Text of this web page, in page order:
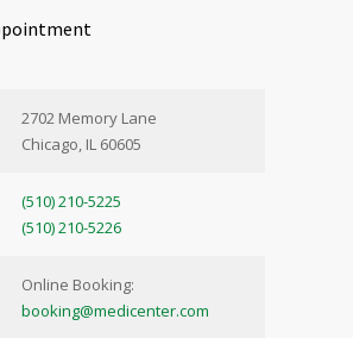
2702 Memory Lane
Chicago, IL 60605
(510) 210-5225
(510) 210-5226
Online Booking:
booking@medicenter.com